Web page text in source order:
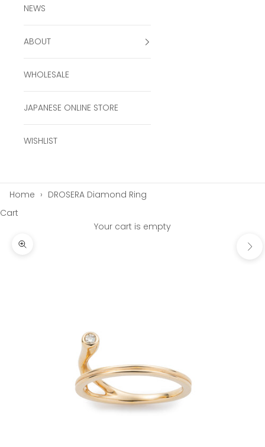
NEWS
ABOUT
WHOLESALE
JAPANESE ONLINE STORE
WISHLIST
Home › DROSERA Diamond Ring
Cart
Your cart is empty
Zoom picture
Next